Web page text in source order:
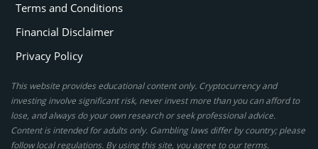
Terms and Conditions
Financial Disclaimer
Privacy Policy
This website provides educational content only. Cryptocurrency and
investing involve significant risk, never invest more than you can afford to
lose, and always do your own research or seek professional advice.
Content is intended for adults only. Gambling laws differ by country; please
follow local regulations. By using this site, you agree to our terms.